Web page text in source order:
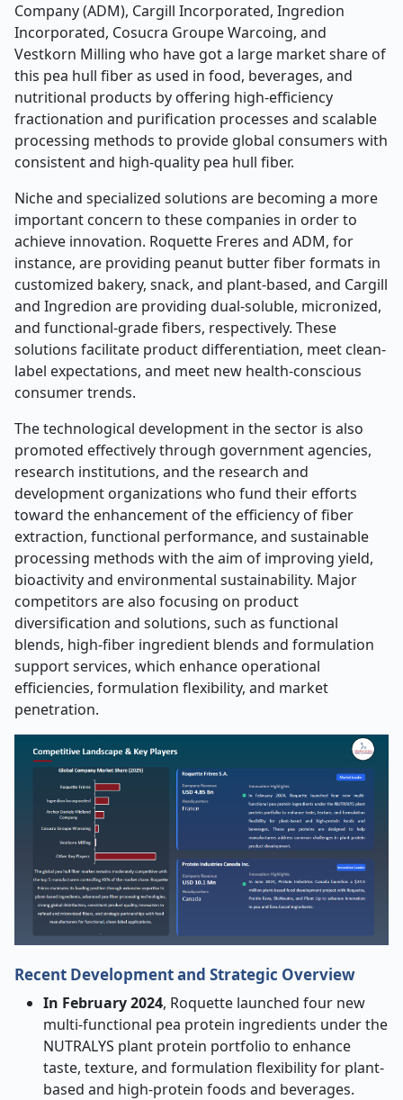
Company (ADM), Cargill Incorporated, Ingredion
Incorporated, Cosucra Groupe Warcoing, and
Vestkorn Milling who have got a large market share of
this pea hull fiber as used in food, beverages, and
nutritional products by offering high-efficiency
fractionation and purification processes and scalable
processing methods to provide global consumers with
consistent and high-quality pea hull fiber.
Niche and specialized solutions are becoming a more
important concern to these companies in order to
achieve innovation. Roquette Freres and ADM, for
instance, are providing peanut butter fiber formats in
customized bakery, snack, and plant-based, and Cargill
and Ingredion are providing dual-soluble, micronized,
and functional-grade fibers, respectively. These
solutions facilitate product differentiation, meet clean-
label expectations, and meet new health-conscious
consumer trends.
The technological development in the sector is also
promoted effectively through government agencies,
research institutions, and the research and
development organizations who fund their efforts
toward the enhancement of the efficiency of fiber
extraction, functional performance, and sustainable
processing methods with the aim of improving yield,
bioactivity and environmental sustainability. Major
competitors are also focusing on product
diversification and solutions, such as functional
blends, high-fiber ingredient blends and formulation
support services, which enhance operational
efficiencies, formulation flexibility, and market
penetration.
Recent Development and Strategic Overview
In February 2024, Roquette launched four new
multi-functional pea protein ingredients under the
NUTRALYS plant protein portfolio to enhance
taste, texture, and formulation flexibility for plant-
based and high-protein foods and beverages.